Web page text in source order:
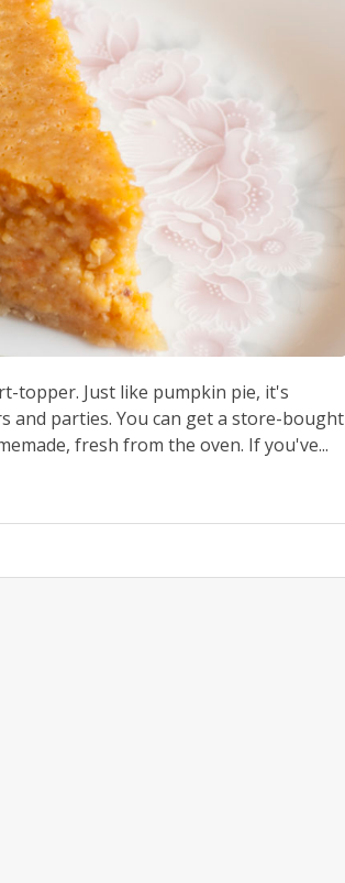
topper. Just like pumpkin pie, it's
and parties. You can get a store-bought
fresh from the oven. If you've...